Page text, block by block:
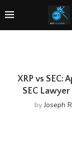
XRP vs SEC:
SEC
byJoseph